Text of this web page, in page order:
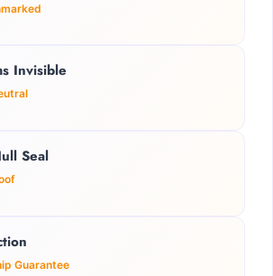
Invisible
Seal
Guarantee